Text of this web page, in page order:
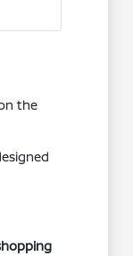
the